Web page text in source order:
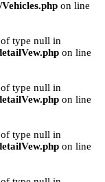
on line
type null in
on line
type null in
on line
type null in
on line